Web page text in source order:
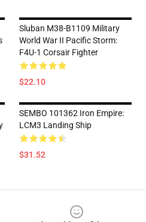
Sluban M38-B1109 Military
World War II Pacific Storm:
F4U-1 Corsair Fighter
$22.10
SEMBO 101362 Iron Empire:
LCM3 Landing Ship
$31.52